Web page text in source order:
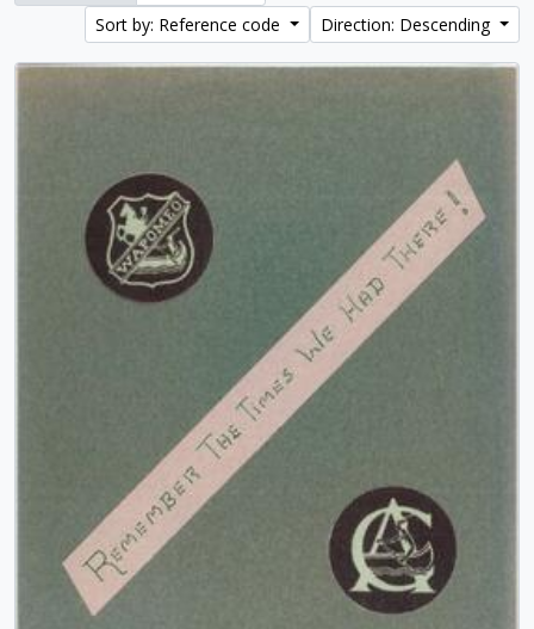
Sort by: Reference code
Direction: Descending